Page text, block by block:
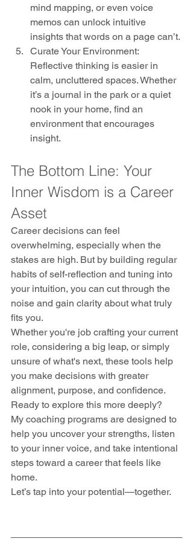
mind mapping, or even voice
memos can unlock intuitive
insights that words on a page can’t.
Curate Your Environment:
Reflective thinking is easier in
calm, uncluttered spaces. Whether
it’s a journal in the park or a quiet
nook in your home, find an
environment that encourages
insight.
The Bottom Line: Your
Inner Wisdom is a Career
Asset
Career decisions can feel
overwhelming, especially when the
stakes are high. But by building regular
habits of self-reflection and tuning into
your intuition, you can cut through the
noise and gain clarity about what truly
fits you.
Whether you're job crafting your current
role, considering a big leap, or simply
unsure of what's next, these tools help
you make decisions with greater
alignment, purpose, and confidence.
Ready to explore this more deeply?
My coaching programs are designed to
help you uncover your strengths, listen
to your inner voice, and take intentional
steps toward a career that feels like
home.
Let’s tap into your potential—together.